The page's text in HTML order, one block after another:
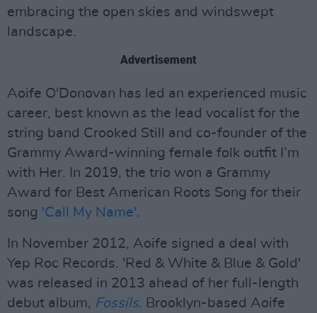
embracing the open skies and windswept
landscape.
Advertisement
Aoife O'Donovan has led an experienced music
career, best known as the lead vocalist for the
string band Crooked Still and co-founder of the
Grammy Award-winning female folk outfit I’m
with Her. In 2019, the trio won a Grammy
Award for Best American Roots Song for their
song 'Call My Name'.
In November 2012, Aoife signed a deal with
Yep Roc Records. 'Red & White & Blue & Gold'
was released in 2013 ahead of her full-length
debut album, Fossils. Brooklyn-based Aoife